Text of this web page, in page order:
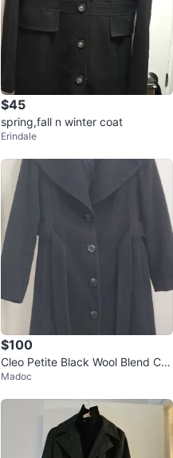
$45
spring,fall n winter coat
Erindale
$100
Cleo Petite Black Wool Blend Co
at Size 10
Madoc